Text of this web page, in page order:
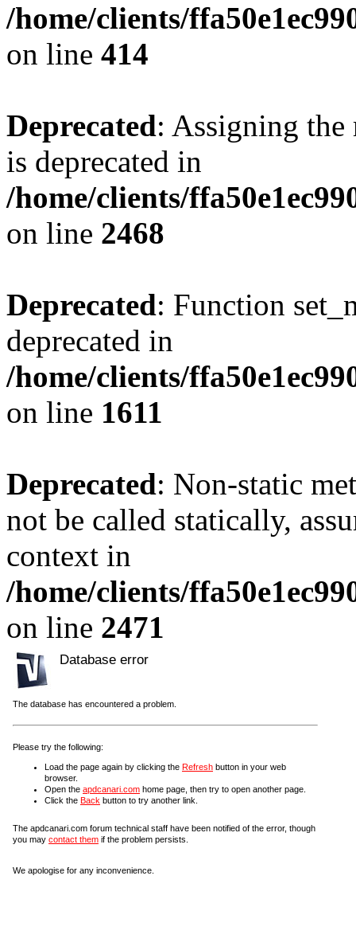
/home/clients/
on line 414
Deprecated: Assigning the
is deprecated in
/home/clients/
on line 2468
Deprecated: Function
deprecated in
/home/clients/
on line 1611
Deprecated: Non-static
not be called statically,
context in
/home/clients/
on line 2471
Database error
The database has encountered a problem.
Please try the following:
Load the page again by clicking the Refresh button in your web
browser.
Open the apdcanari.com home page, then try to open another page.
Click the Back button to try another link.
The apdcanari.com forum technical staff have been notified of the error, though
you may contact them if the problem persists.
We apologise for any inconvenience.